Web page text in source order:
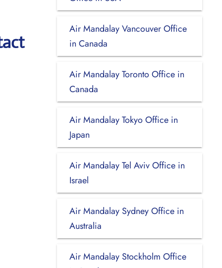
Air Mandalay Vancouver Office
in Canada
Air Mandalay Toronto Office in
Canada
Air Mandalay Tokyo Office in
Japan
Air Mandalay Tel Aviv Office in
Israel
Air Mandalay Sydney Office in
Australia
Air Mandalay Stockholm Office